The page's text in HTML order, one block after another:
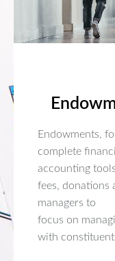
Endowments,
complete
accounting
fees, donations
managers to
focus on
with